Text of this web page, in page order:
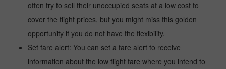
often try to sell their unoccupied seats at a low cost to
cover the flight prices, but you might miss this golden
opportunity if you do not have the flexibility.
Set fare alert: You can set a fare alert to receive
information about the low flight fare where you intend to